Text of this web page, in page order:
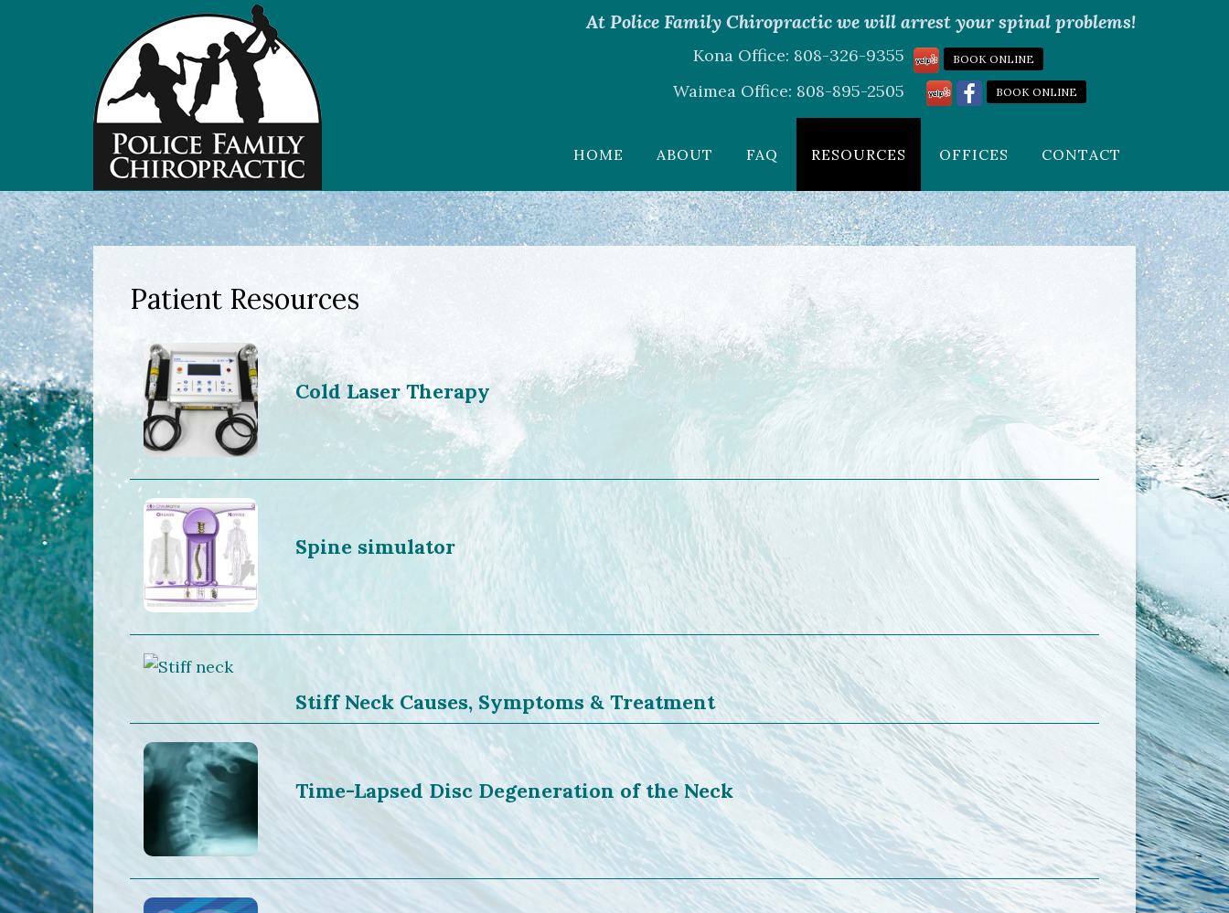
At Police Family Chiropractic we will arrest your spinal problems!
Kona Office: 808-326-9355 BOOK ONLINE
Waimea Office: 808-895-2505 BOOK ONLINE
HOME ABOUT FAQ RESOURCES OFFICES CONTACT
Patient Resources
Cold Laser Therapy
Spine simulator
Stiff Neck Causes, Symptoms & Treatment
Time-Lapsed Disc Degeneration of the Neck